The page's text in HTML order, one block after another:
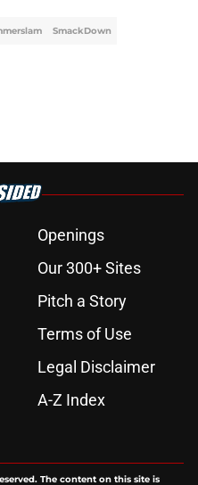
SmackDown
Openings
Our 300+ Sites
Pitch a Story
Terms of Use
Legal Disclaimer
A-Z Index
The content on this site is